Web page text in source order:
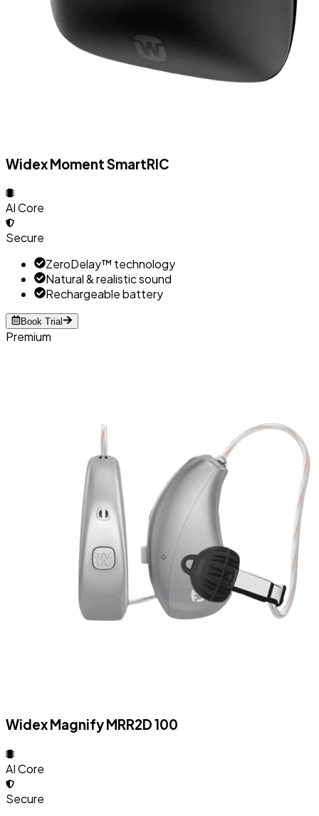
Widex Moment SmartRIC
AI Core
Secure
ZeroDelay™ technology
Natural & realistic sound
Rechargeable battery
Book Trial
Premium
Widex Magnify MRR2D 100
AI Core
Secure